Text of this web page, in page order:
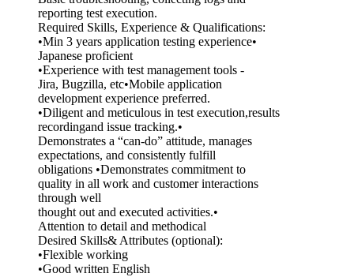
reporting test execution.
Required Skills, Experience & Qualifications:
•Min 3 years application testing experience•
Japanese proficient
•Experience with test management tools -
Jira, Bugzilla, etc•Mobile application
development experience preferred.
•Diligent and meticulous in test execution,results
recordingand issue tracking.•
Demonstrates a “can-do” attitude, manages
expectations, and consistently fulfill
obligations •Demonstrates commitment to
quality in all work and customer interactions
through well
thought out and executed activities.•
Attention to detail and methodical
Desired Skills& Attributes (optional):
•Flexible working
•Good written English